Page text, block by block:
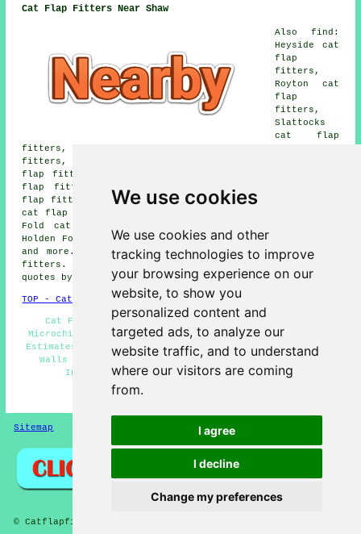
We use cookies
We use cookies and other
tracking technologies to improve
your browsing experience on our
website, to show you
personalized content and
targeted ads, to analyze our
website traffic, and to understand
where our visitors are coming
from.
I agree
I decline
Change my preferences
Cat Flap Fitters Near Shaw
Also find:
Heyside cat
flap
fitters,
Royton cat
flap
fitters,
Slattocks
cat flap
fitters, Crompton Fold cat flap fitters, Clough cat flap
fitters, Moorside cat flap fitters, High Crompton cat
flap fitters, Shaw Side cat flap fitters, Sholver cat
flap fitters, Crompton cat flap fitters, Denshaw cat
flap fitters, Balderstone cat flap fitters, Luzley Brook
cat flap fitters, Castleton cat flap fitters, Chadderton
Fold cat flap fitters, Grains Bar cat flap fitters,
Holden Fold cat flap fitters, Burnedge cat flap fitters
and more. Most of these places are served by cat flap
fitters. Shaw residents can get cat flap installation
quotes by clickinghere.
TOP - Cat Flap Fitter Shaw
Cat Flap Fitter Near Me - Cheap Cat Flaps Shaw -
Microchip Cat Flap Fitter Shaw - Cat Flap Installation
Estimates Shaw - Cat Flaps in Doors Shaw - Cat Flaps in
Walls Shaw - Small Cat Flap Fitter Shaw - Cat Flap
Installation Shaw - Cat Flap Fitters Shaw
Sitemap
© Catflapfitter 2025 - Cat Flap Fitters Shaw (OL2)